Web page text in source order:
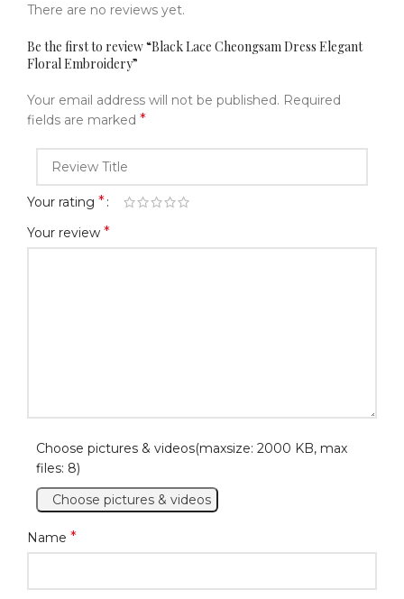
There are no reviews yet.
Be the first to review “Black Lace Cheongsam Dress Elegant
Floral Embroidery”
Your email address will not be published. Required
fields are marked *
Your rating *
Your review *
Choose pictures & videos(maxsize: 2000 KB, max
files: 8)
Choose pictures & videos
Name *